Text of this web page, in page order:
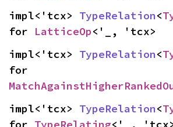
impl<'tcx> TypeRelation<
for LatticeOp<'_, 'tcx>
impl<'tcx> TypeRelation<
impl<'tcx> TypeRelation<